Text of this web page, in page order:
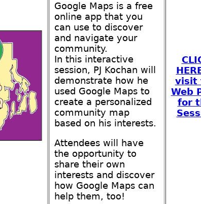
Google Maps is a free
online app that you
can use to discover
and navigate your
community.
In this interactive
session, PJ Kochan will
demonstrate how he
used Google Maps to
create a personalized
community map
based on his interests.
Attendees will have
the opportunity to
share their own
interests and discover
how Google Maps can
help them, too!
visit
Web
for